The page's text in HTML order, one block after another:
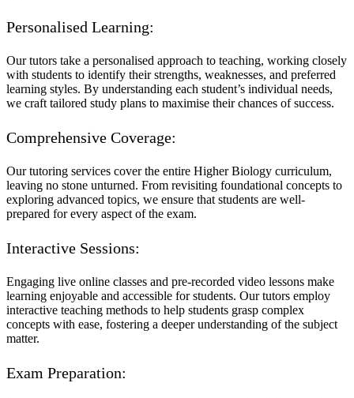
Personalised Learning:
Our tutors take a personalised approach to teaching, working closely
with students to identify their strengths, weaknesses, and preferred
learning styles. By understanding each student’s individual needs,
we craft tailored study plans to maximise their chances of success.
Comprehensive Coverage:
Our tutoring services cover the entire Higher Biology curriculum,
leaving no stone unturned. From revisiting foundational concepts to
exploring advanced topics, we ensure that students are well-
prepared for every aspect of the exam.
Interactive Sessions:
Engaging live online classes and pre-recorded video lessons make
learning enjoyable and accessible for students. Our tutors employ
interactive teaching methods to help students grasp complex
concepts with ease, fostering a deeper understanding of the subject
matter.
Exam Preparation: